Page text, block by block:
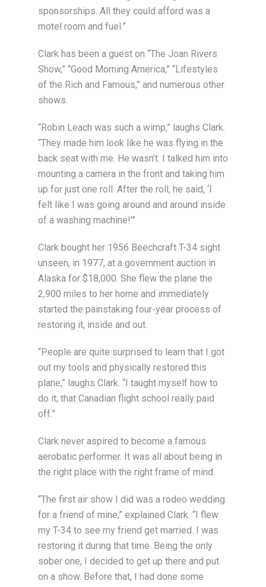
sponsorships. All they could afford was a
motel room and fuel.”
Clark has been a guest on “The Joan Rivers
Show,” “Good Morning America,” “Lifestyles
of the Rich and Famous,” and numerous other
shows.
“Robin Leach was such a wimp,” laughs Clark.
“They made him look like he was flying in the
back seat with me. He wasn’t. I talked him into
mounting a camera in the front and taking him
up for just one roll. After the roll, he said, ‘I
felt like I was going around and around inside
of a washing machine!'”
Clark bought her 1956 Beechcraft T-34 sight
unseen, in 1977, at a government auction in
Alaska for $18,000. She flew the plane the
2,900 miles to her home and immediately
started the painstaking four-year process of
restoring it, inside and out.
“People are quite surprised to learn that I got
out my tools and physically restored this
plane,” laughs Clark. “I taught myself how to
do it; that Canadian flight school really paid
off.”
Clark never aspired to become a famous
aerobatic performer. It was all about being in
the right place with the right frame of mind.
“The first air show I did was a rodeo wedding
for a friend of mine,” explained Clark. “I flew
my T-34 to see my friend get married. I was
restoring it during that time. Being the only
sober one, I decided to get up there and put
on a show. Before that, I had done some